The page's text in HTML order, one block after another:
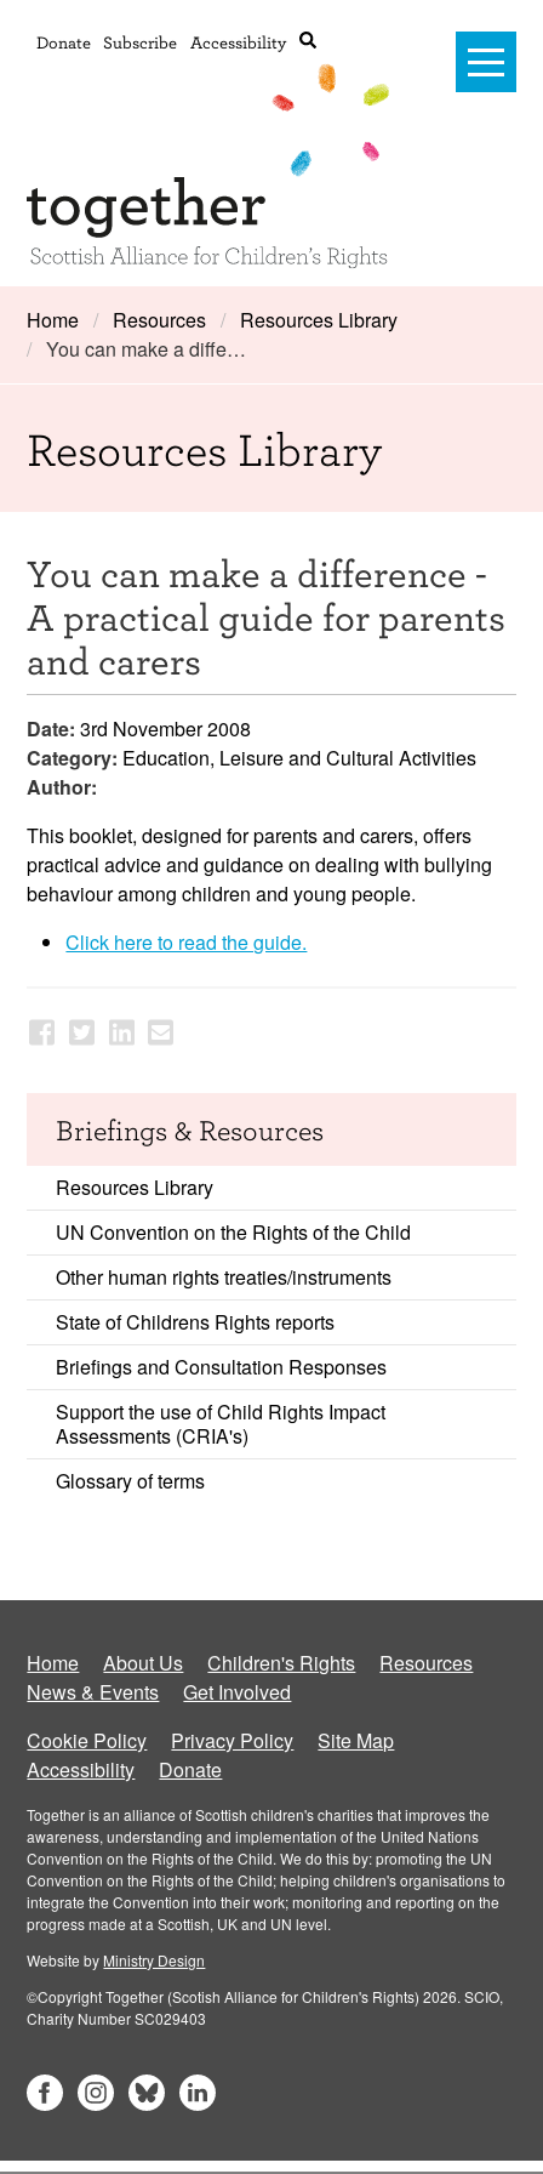
Donate Subscribe Accessibility
Advanced search
Home
Training and Consultancy
Resources
News & Events
Get Involved
Contact Us
Home Resources
Resources Library
You can make a diffe…
Resources Library
You can make a difference -
A practical guide for parents
and carers
Date: 3rd November 2008
Category: Education, Leisure and Cultural Activities
Author:
This booklet, designed for parents and carers, offers
practical advice and guidance on dealing with bullying
behaviour among children and young people.
Click here to read the guide.
Briefings & Resources
Resources Library
UN Convention on the Rights of the Child
Other human rights treaties/instruments
State of Childrens Rights reports
Briefings and Consultation Responses
Support the use of Child Rights Impact
Assessments (CRIA's)
Glossary of terms
Home About Us Children's Rights
Resources
News & Events
Get Involved
Cookie Policy
Privacy Policy
Site Map
Accessibility
Donate
Together is an alliance of Scottish children's charities that improves the
awareness, understanding and implementation of the United Nations
Convention on the Rights of the Child. We do this by: promoting the UN
Convention on the Rights of the Child; helping children's organisations to
integrate the Convention into their work; monitoring and reporting on the
progress made at a Scottish, UK and UN level.
Website by Ministry Design
©Copyright Together (Scotish Alliance for Children's Rights) 2026. SCIO,
Charity Number SC029403